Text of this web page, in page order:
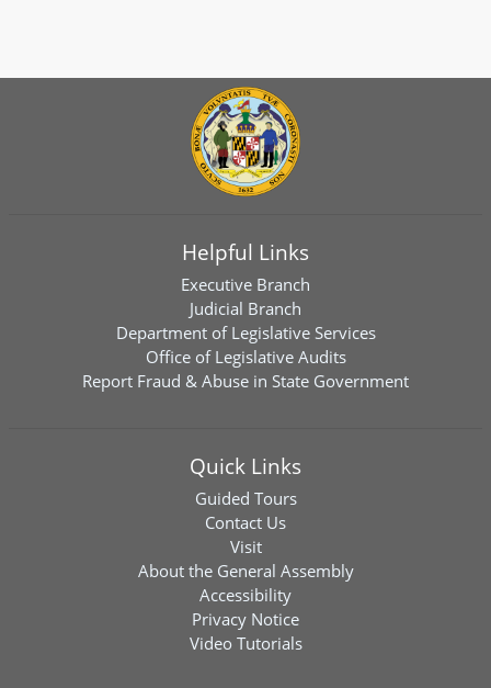
Helpful Links
Executive Branch
Judicial Branch
Department of Legislative Services
Office of Legislative Audits
Report Fraud & Abuse in State Government
Quick Links
Guided Tours
Contact Us
Visit
About the General Assembly
Accessibility
Privacy Notice
Video Tutorials